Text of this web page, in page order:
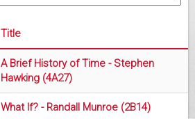
Title
A Brief History of Time - Stephen
Hawking (4A27)
What If? - Randall Munroe (2B14)